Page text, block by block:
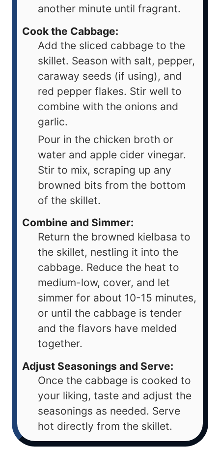
another minute until fragrant.
Cook the Cabbage:
Add the sliced cabbage to the
skillet. Season with salt, pepper,
caraway seeds (if using), and
red pepper flakes. Stir well to
combine with the onions and
garlic.
Pour in the chicken broth or
water and apple cider vinegar.
Stir to mix, scraping up any
browned bits from the bottom
of the skillet.
Combine and Simmer:
Return the browned kielbasa to
the skillet, nestling it into the
cabbage. Reduce the heat to
medium-low, cover, and let
simmer for about 10-15 minutes,
or until the cabbage is tender
and the flavors have melded
together.
Adjust Seasonings and Serve:
Once the cabbage is cooked to
your liking, taste and adjust the
seasonings as needed. Serve
hot directly from the skillet.